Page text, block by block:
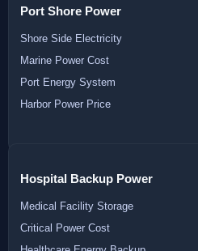
Port Shore Power
Shore Side Electricity
Marine Power Cost
Port Energy System
Harbor Power Price
Hospital Backup Power
Medical Facility Storage
Critical Power Cost